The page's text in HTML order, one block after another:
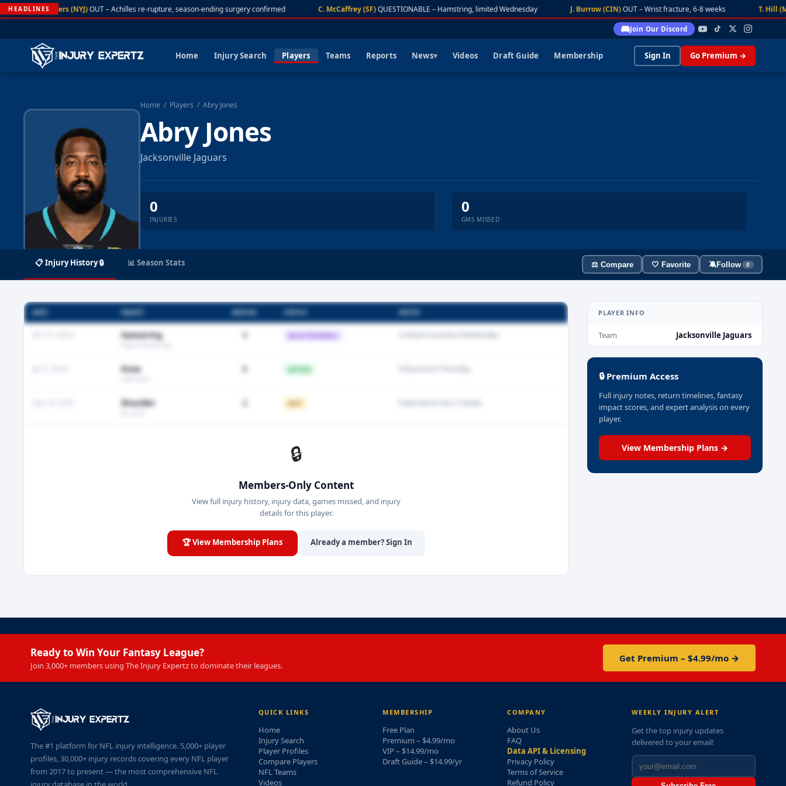
HEADLINESA. Rodgers (NYJ)OUT – Achilles re-rupture, season-ending surgery confirmed C. McCaffrey (SF)QUESTIONABLE – Hamstring, limited Wednesday J. Burrow (CIN)OUT – Wrist fracture, 6-8 weeks T. Hill
Join Our Discord
Home Injury Search Players Teams Reports News Videos Draft Guide Membership Sign In Go Premium →
Home / Players / Abry Jones
Abry Jones
Jacksonville Jaguars
0
INJURIES
0
GMS MISSED
📋 Injury History 🔒 📊 Season Stats ⚖️ Compare 🤍 Favorite 🔕Follow 0
INJURY
Hamstring
Knee
Shoulder
🔒
Members-Only Content
View full injury history, injury data, games missed, and injury
details for this player.
🏆 View Membership Plans Already a member? Sign In
PLAYER INFO
Team Jacksonville Jaguars
🔒 Premium Access
Full injury notes, return timelines, fantasy
impact scores, and expert analysis on every
player.
View Membership Plans →
Ready to Win Your Fantasy League?
Join 3,000+ members using The Injury Expertz to dominate their leagues.
Get Premium – $4.99/mo →
The #1 platform for NFL injury intelligence. 5,000+ player
profiles, 30,000+ injury records covering every NFL player
from 2017 to present — the most comprehensive NFL
QUICK LINKS
Home
Injury Search
Player Profiles
Compare Players
NFL Teams
Videos
MEMBERSHIP
Free Plan
Premium – $4.99/mo
VIP – $14.99/mo
Draft Guide – $14.99/yr
COMPANY
About Us
FAQ
Data API & Licensing
Privacy Policy
Terms of Service
Refund Policy
WEEKLY INJURY ALERT
Get the top injury updates
delivered to your email!